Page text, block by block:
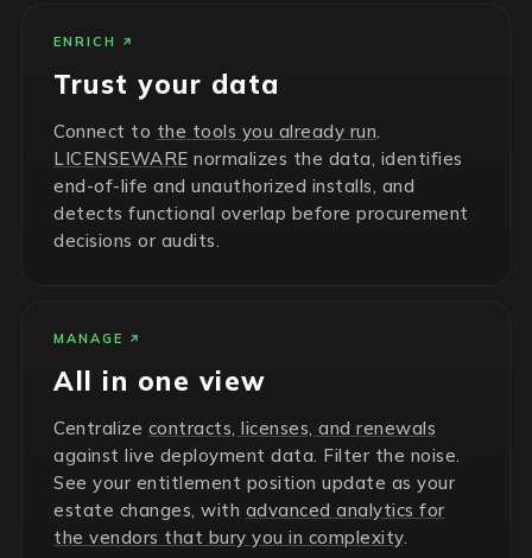
ENRICH
Trust your data
Connect to the tools you already run.
LICENSEWARE normalizes the data, identifies
end-of-life and unauthorized installs, and
detects functional overlap before procurement
decisions or audits.
MANAGE
All in one view
Centralize contracts, licenses, and renewals
against live deployment data. Filter the noise.
See your entitlement position update as your
estate changes, with advanced analytics for
the vendors that bury you in complexity.